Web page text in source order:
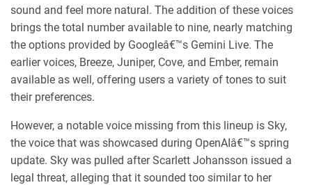
sound and feel more natural. The addition of these voices
brings the total number available to nine, nearly matching
the options provided by Googleâ€™s Gemini Live. The
earlier voices, Breeze, Juniper, Cove, and Ember, remain
available as well, offering users a variety of tones to suit
their preferences.
However, a notable voice missing from this lineup is Sky,
the voice that was showcased during OpenAIâ€™s spring
update. Sky was pulled after Scarlett Johansson issued a
legal threat, alleging that it sounded too similar to her